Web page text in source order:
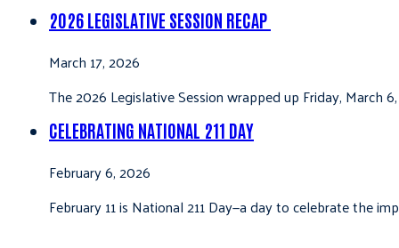
2026 LEGISLATIVE SESSION RECAP
March 17, 2026
The 2026 Legislative Session wrapped up Friday,
CELEBRATING NATIONAL 211 DAY
February 6, 2026
February 11 is National 211 Day—a day to celebrate the